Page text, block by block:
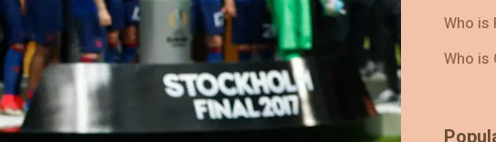
Who is
Who is